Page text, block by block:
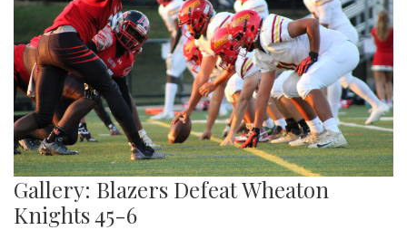
Gallery: Blazers Defeat Wheaton
Knights 45-6